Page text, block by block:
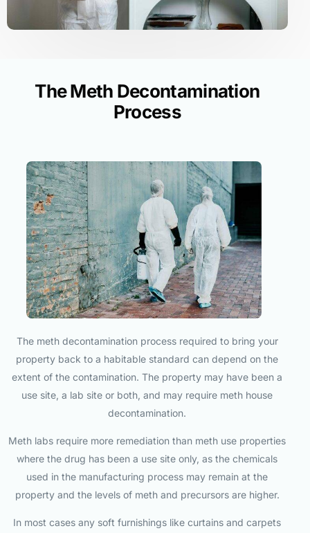
The Meth Decontamination
Process
The meth decontamination process required to bring your
property back to a habitable standard can depend on the
extent of the contamination. The property may have been a
use site, a lab site or both, and may require meth house
decontamination.
Meth labs require more remediation than meth use properties
where the drug has been a use site only, as the chemicals
used in the manufacturing process may remain at the
property and the levels of meth and precursors are higher.
In most cases any soft furnishings like curtains and carpets